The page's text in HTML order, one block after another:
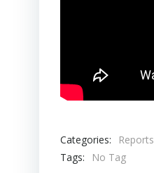
Categories:
Reports
Tags:
No Tag